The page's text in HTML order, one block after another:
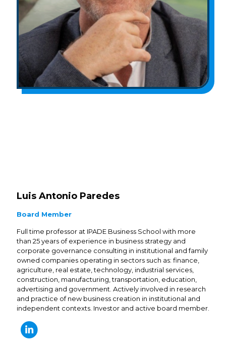
Luis Antonio Paredes
Board Member
Full time professor at IPADE Business School with more
than 25 years of experience in business strategy and
corporate governance consulting in institutional and family
owned companies operating in sectors such as: finance,
agriculture, real estate, technology, industrial services,
construction, manufacturing, transportation, education,
advertising and government. Actively involved in research
and practice of new business creation in institutional and
independent contexts. Investor and active board member.